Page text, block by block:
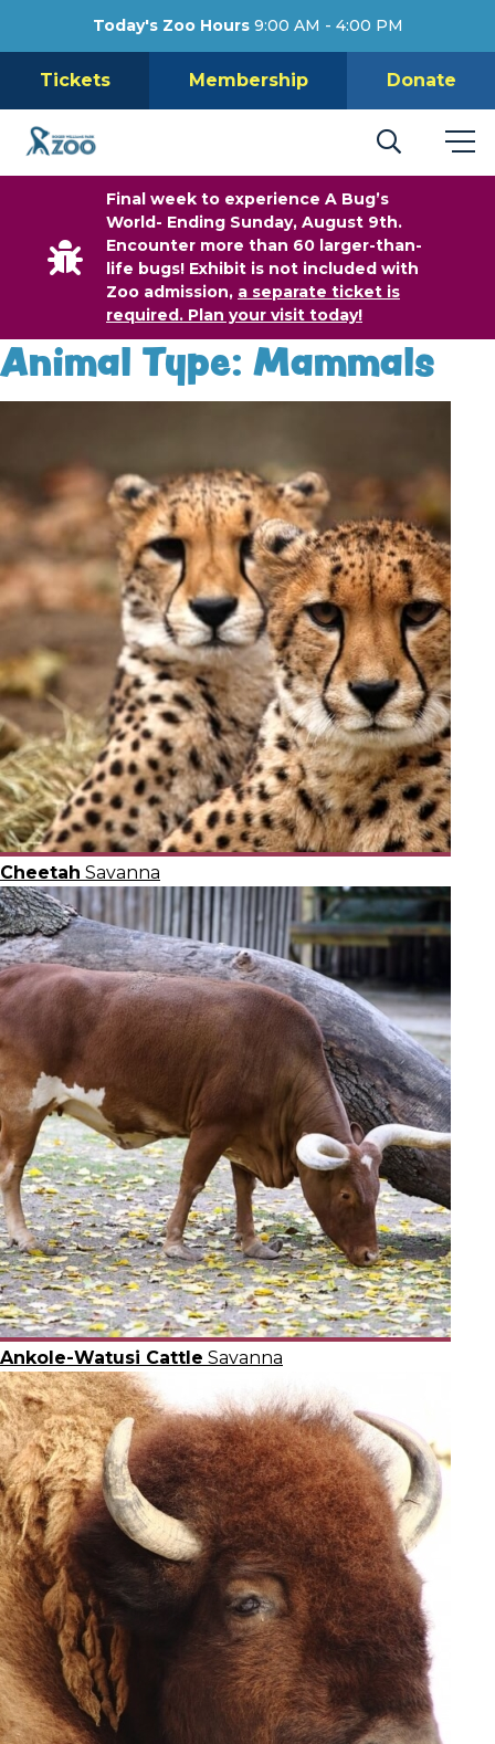
Tickets Membership Donate
Today's Zoo Hours 9:00 AM - 4:00 PM
Final week to experience A Bug’s
World- Ending Sunday, August 9th.
Encounter more than 60 larger-than-
life bugs! Exhibit is not included with
Zoo admission, a separate ticket is
required. Plan your visit today!
Animal Type: Mammals
Cheetah Savanna
Ankole-Watusi Cattle Savanna